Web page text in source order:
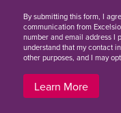
Bysubmitting this form, I
communication from
number and email address I
understand that my contact
other purposes, and I may
Learn More